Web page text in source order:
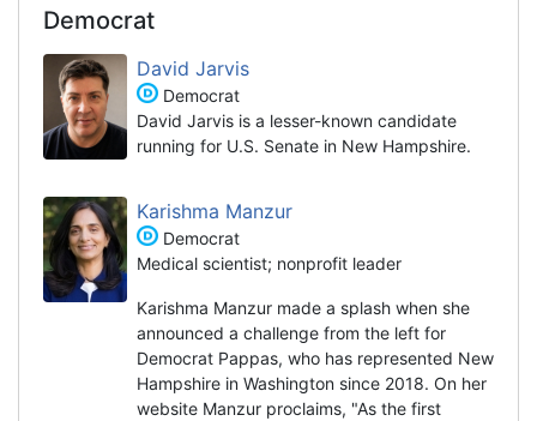
Democrat
David Jarvis
Democrat
David Jarvis is a lesser-known candidate
running for U.S. Senate in New Hampshire.
Karishma Manzur
Democrat
Medical scientist; nonprofit leader
Karishma Manzur made a splash when she
announced a challenge from the left for
Democrat Pappas, who has represented New
Hampshire in Washington since 2018. On her
website Manzur proclaims, "As the first